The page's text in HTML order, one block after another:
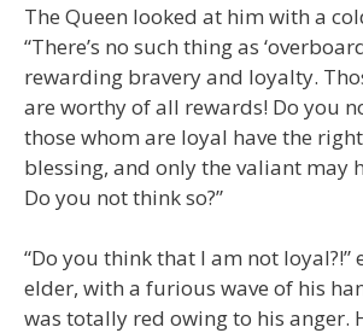
The Queen looked at him with a
“There’s no such thing as
rewarding bravery and loyalty.
are worthy of all rewards! Do you
those whom are loyal have the
blessing, and only the valiant may
Do you not think so?”
“Do you think that I am not loyal?!”
elder, with a furious wave of his
was totally red owing to his anger.